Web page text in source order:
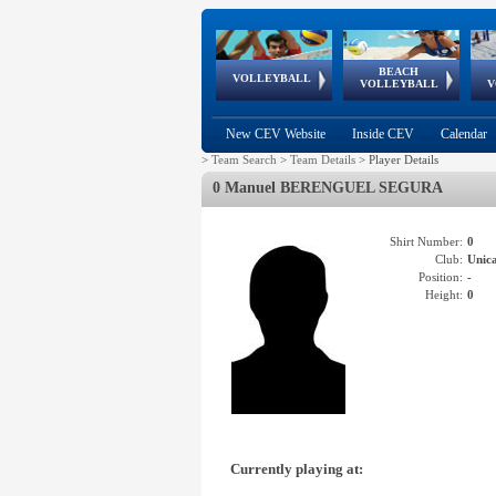
VOLLEYBALL
World Qualifications
BEACH
VOLLEYBALL
FIVB/CEV World Tour
Continental
Cup
EuroSnowVolley
European
Championships
European
Games
New CEV Website Inside CEV Calendar
> Team Search > Team Details > Player Details
0 Manuel BERENGUEL SEGURA
Shirt Number: 0
Club:
Position: -
Height: 0
Currently playing at: